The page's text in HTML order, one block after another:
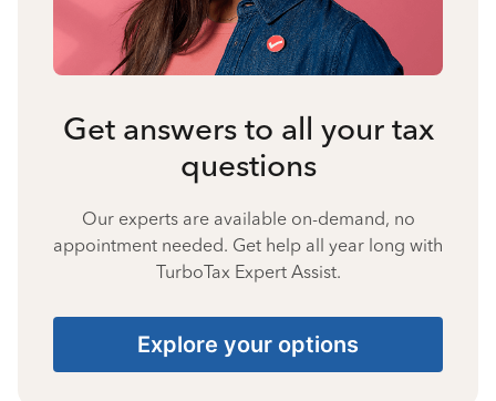
Get answers to all your tax
questions
Our experts are available on-demand, no
appointment needed. Get help all year long with
TurboTax Expert Assist.
Explore your options